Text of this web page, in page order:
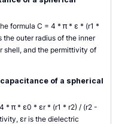
formula C = 4 * π * ε * (r1 *
the outer radius of the inner
shell, and the permittivity of
of a spherical
* π * ε0 * εr * (r1 * r2) / (r2 -
εr is the dielectric